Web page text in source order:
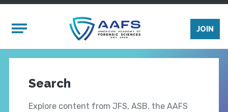
Mobile Menu
JOIN
Search
Explore content from JFS, ASB, the AAFS